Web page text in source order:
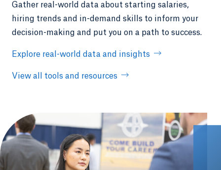
Gather real-world data about starting salaries,
hiring trends and in-demand skills to inform your
decision-making and put you on a path to success.
Explore real-world data and insights
View all tools and resources